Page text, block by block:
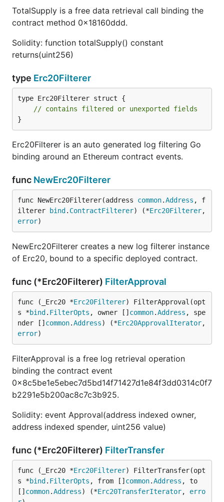
TotalSupply is a free data retrieval call binding the
contract method 0x18160ddd.
Solidity: function totalSupply() constant
returns(uint256)
type Erc20Filterer
type Erc20Filterer struct {
// contains filtered or unexported fields
}
Erc20Filterer is an auto generated log filtering Go
binding around an Ethereum contract events.
func NewErc20Filterer
func NewErc20Filterer(address common.Address , f
ilterer
bind . ContractFilterer) (*Erc20Filterer
error)
NewErc20Filterer creates a new log filterer instance
of Erc20, bound to a specific deployed contract.
func (*Erc20Filterer) FilterApproval
func (_Erc20 *Erc20Filterer) FilterApproval(opt
s *bind . FilterOpts , owner [] common.Address , spe
nder [] common.Address) (*Erc20ApprovalIterator
error)
FilterApproval is a free log retrieval operation
binding the contract event
0x8c5be1e5ebec7d5bd14f71427d1e84f3dd0314c0f7
b2291e5b200ac8c7c3b925.
Solidity: event Approval(address indexed owner,
address indexed spender, uint256 value)
func (*Erc20Filterer) FilterTransfer
func (_Erc20 *Erc20Filterer) FilterTransfer(opt
s *bind . FilterOpts , from [] common.Address , to
[] common.Address) (*Erc20TransferIterator, erro